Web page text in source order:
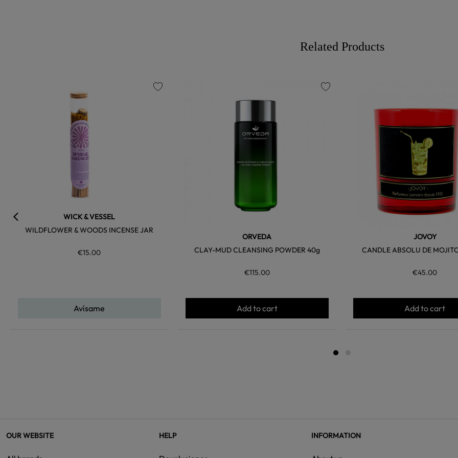
Related Products
WICK & VESSEL
WILDFLOWER & WOODS INCENSE JAR
€15.00
Avísame
ORVEDA
CLAY-MUD CLEANSING POWDER 40g
€115.00
Add to cart
JOVOY
CANDLE ABSOLU DE
€45.00
Add to cart
OUR WEBSITE HELP INFORMATION